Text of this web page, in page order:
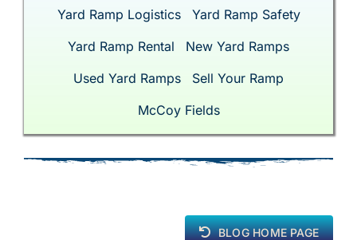
Yard Ramp Logistics
Yard Ramp Safety
Yard Ramp Rental
New Yard Ramps
Used Yard Ramps
Sell Your Ramp
McCoy Fields
BLOG HOME PAGE